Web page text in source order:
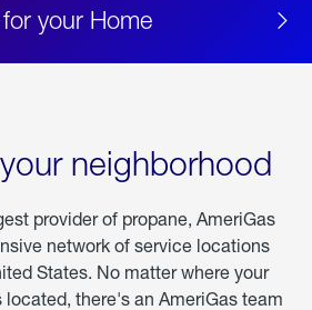
your Home
neighborhood
provider of propane, AmeriGas
network of service locations
States. No matter where your
located, there's an AmeriGas team